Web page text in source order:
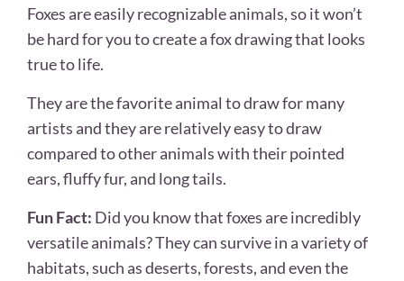
Foxes are easily recognizable animals, so it won’t
be hard for you to create a fox drawing that looks
true to life.
They are the favorite animal to draw for many
artists and they are relatively easy to draw
compared to other animals with their pointed
ears, fluffy fur, and long tails.
Fun Fact: Did you know that foxes are incredibly
versatile animals? They can survive in a variety of
habitats, such as deserts, forests, and even the